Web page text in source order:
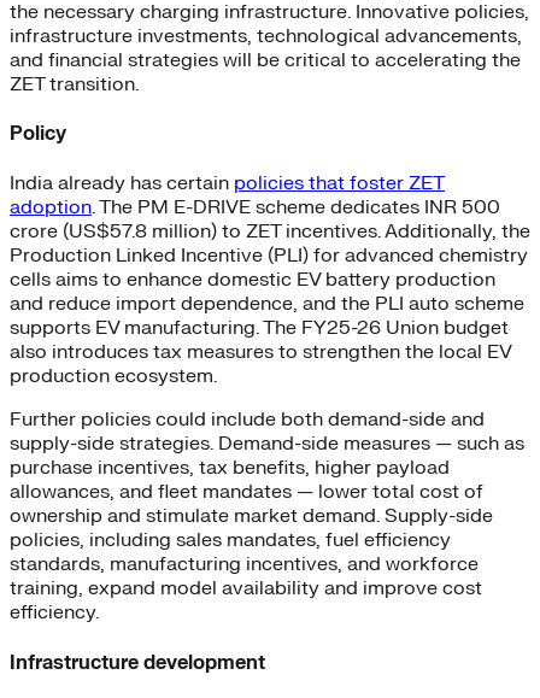
the necessary charging infrastructure. Innovative policies,
infrastructure investments, technological advancements,
and financial strategies will be critical to accelerating the
ZET transition.
Policy
India already has certain policies that foster ZET
adoption. The PM E-DRIVE scheme dedicates INR 500
crore (US$57.8 million) to ZET incentives. Additionally, the
Production Linked Incentive (PLI) for advanced chemistry
cells aims to enhance domestic EV battery production
and reduce import dependence, and the PLI auto scheme
supports EV manufacturing. The FY25-26 Union budget
also introduces tax measures to strengthen the local EV
production ecosystem.
Further policies could include both demand-side and
supply-side strategies. Demand-side measures — such as
purchase incentives, tax benefits, higher payload
allowances, and fleet mandates — lower total cost of
ownership and stimulate market demand. Supply-side
policies, including sales mandates, fuel efficiency
standards, manufacturing incentives, and workforce
training, expand model availability and improve cost
efficiency.
Infrastructure development